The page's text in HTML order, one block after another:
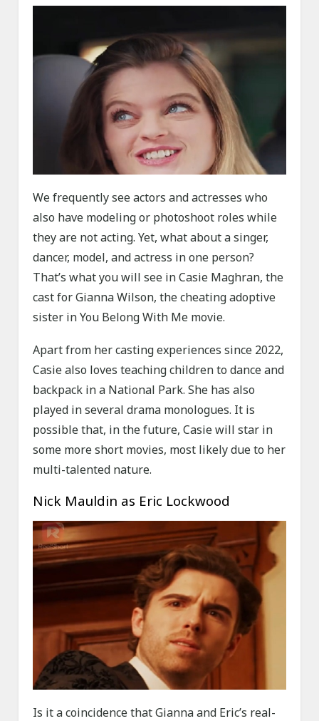
We frequently see actors and actresses who
also have modeling or photoshoot roles while
they are not acting. Yet, what about a singer,
dancer, model, and actress in one person?
That’s what you will see in Casie Maghran, the
cast for Gianna Wilson, the cheating adoptive
sister in You Belong With Me movie.
Apart from her casting experiences since 2022,
Casie also loves teaching children to dance and
backpack in a National Park. She has also
played in several drama monologues. It is
possible that, in the future, Casie will star in
some more short movies, most likely due to her
multi-talented nature.
Nick Mauldin as Eric Lockwood
Is it a coincidence that Gianna and Eric’s real-